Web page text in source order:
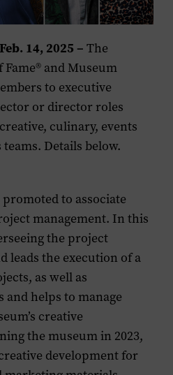
14, 2025 – The
and Museum
to executive
or director roles
culinary, events
Details below.
promoted to associate
management. In this
the project
leads the execution of a
as well as
and helps to manage
creative
the museum in 2023,
development for